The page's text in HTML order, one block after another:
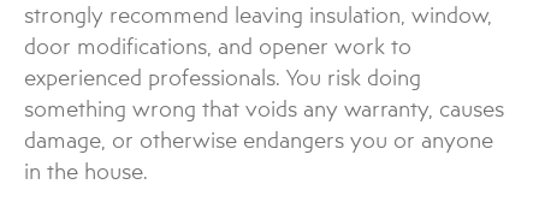
strongly recommend leaving insulation, window,
door modifications, and opener work to
experienced professionals. You risk doing
something wrong that voids any warranty, causes
damage, or otherwise endangers you or anyone
in the house.